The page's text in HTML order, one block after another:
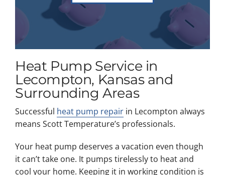
Heat Pump Service in
Lecompton, Kansas and
Surrounding Areas
Successful heat pump repairin Lecompton always
means Scott Temperature’s professionals.
Your heat pump deserves a vacation even though
it can’t take one. It pumps tirelessly to heat and
cool your home. Keeping it in working condition is